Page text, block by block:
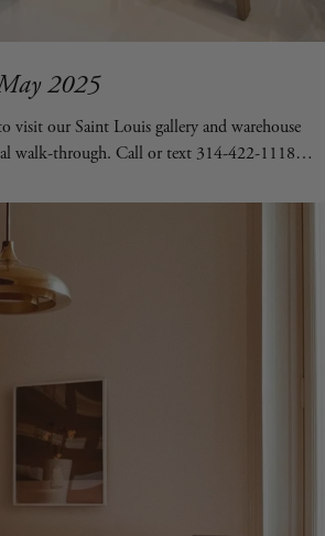
2025
visit our Saint Louis gallery and warehouse
walk-through. Call or text 314-422-1118.